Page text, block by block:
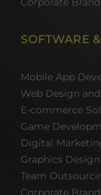
SOFTWARE
Mobile App
Web Design
E-commerce
Game
Digital
Graphics Design
Team
Corporate